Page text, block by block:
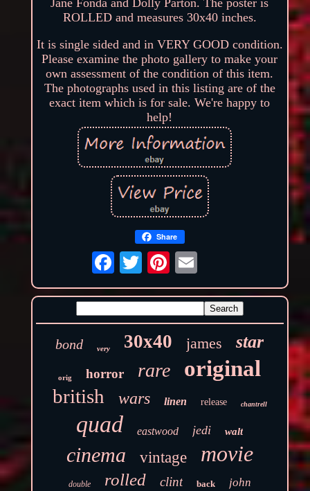
ROLLED and measures 30x40 inches.
It is single sided and in VERY GOOD condition.
Please examine the photo gallery to make your
own assessment of the condition of this item.
The photographs used in this listing are of the
exact item which is for sale. We're happy to
help!
Share
bond very 30x40 james star
orig horror rare original
british wars linen release chantrell
quad eastwood jedi walt
cinema vintage movie
double rolled clint back john